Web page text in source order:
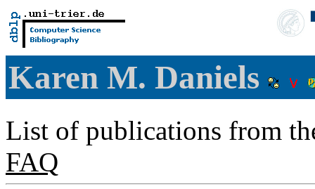
Karen M. Daniels
List of publications from
FAQ